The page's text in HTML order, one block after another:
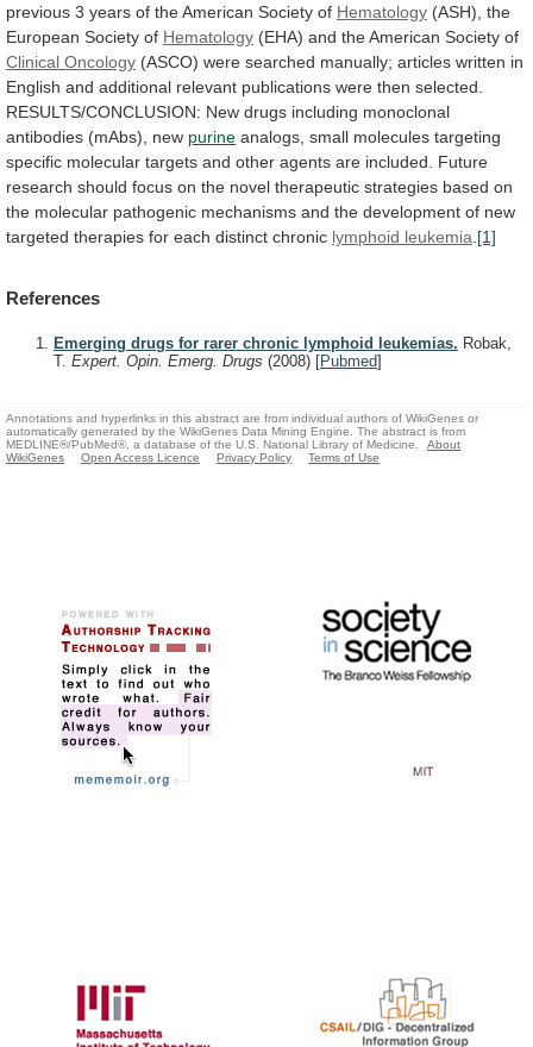
previous 3 years of theAmerican Society of Hematology (ASH), the
European Society of Hematology (EHA) and the American Society of
Clinical Oncology (ASCO) were searched manually; articles written in
English and additional relevant publications were then selected.
RESULTS/CONCLUSION: New drugs including monoclonal
antibodies (mAbs), new purine analogs, small molecules targeting
specific molecular targets and other agents are included.
Future
research should focus on the novel therapeutic strategies based on
the molecular pathogenic mechanisms and the development of new
targeted therapies for each distinct chronic lymphoid leukemia [1]
References
Emerging drugs for rarer chronic lymphoid leukemias. Robak,
T. Expert. Opin. Emerg. Drugs (2008) [Pubmed]
Annotations and hyperlinks in this abstract are from individual authors of WikiGenes or
automatically generated by the WikiGenes Data Mining Engine. The abstract is from
MEDLINE®/PubMed®, a database of the U.S. National Library of Medicine.
About
WikiGenes
Open Access Licence Privacy Policy Terms of Use